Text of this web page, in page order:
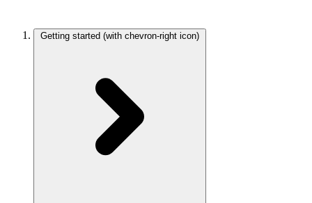
Getting started (with chevron-right icon)